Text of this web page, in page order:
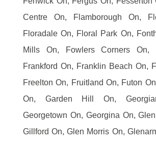
Centre On, Flamborough On,
Floradale On, Floral Park On,
Mills On, Fowlers Corners On,
Frankford On, Franklin Beach On,
Freelton On, Fruitland On, Futon
On, Garden Hill On,
Georgetown On, Georgina On,
Gillford On, Glen Morris On,